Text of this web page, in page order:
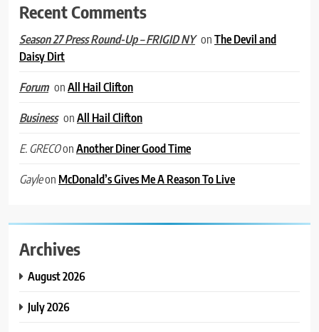
Recent Comments
Season 27 Press Round-Up – FRIGID NY onThe Devil and
Daisy Dirt
Forum onAll Hail Clifton
Business onAll Hail Clifton
E. GRECOonAnother Diner Good Time
Gayleon McDonald’s Gives Me A Reason To Live
Archives
August 2026
July 2026